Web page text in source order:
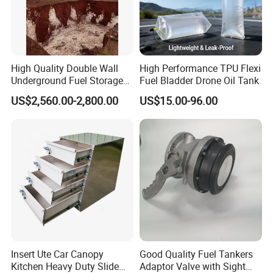
2.We also made upgrade for other
accessories like nuts ,screws ,rivets etc
toadapt to customer's special using
environment
High Quality Double Wall
Underground Fuel Storage
Tank Underground Petrol
Station Fuel Tank Price
US$2,560.00-2,800.00
High Performance TPU Flexi
Fuel Bladder Drone Oil Tank
US$15.00-96.00
Insert Ute Car Canopy
Kitchen Heavy Duty Slide
Good Quality Fuel Tankers
Adaptor Valve with Sight